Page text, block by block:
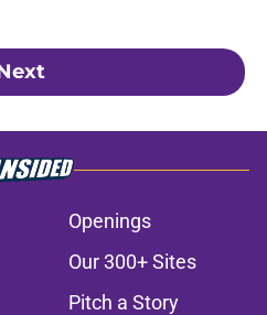
Openings
Our 300+ Sites
Pitch a Story